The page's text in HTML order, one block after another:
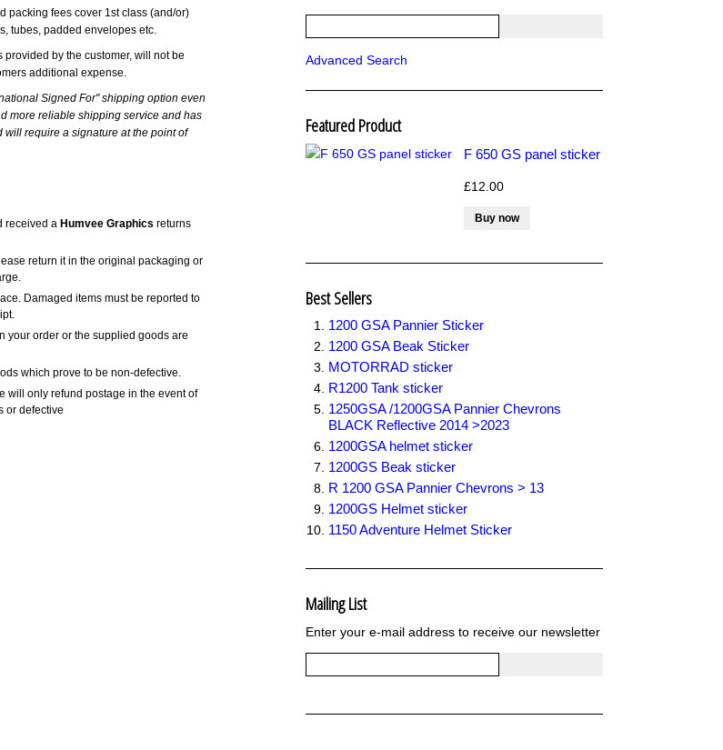
packing fees cover 1st class (and/or)
tubes, padded envelopes etc.
by the customer, will not be
additional expense.
Signed For" shipping option even
more reliable shipping service and has
require a signature at the point of
received a Humvee Graphics returns
return it in the original packaging or
Damaged items must be reported to
your order or the supplied goods are
which prove to be non-defective.
will only refund postage in the event of
or defective
Advanced Search
Featured Product
F 650 GS panel sticker
£12.00
Best Sellers
1200 GSA Pannier Sticker
1200 GSA Beak Sticker
MOTORRAD sticker
R1200 Tank sticker
1250GSA /1200GSA Pannier Chevrons
BLACK Reflective 2014 >2023
1200GSA helmet sticker
1200GS Beak sticker
R 1200 GSA Pannier Chevrons > 13
1200GS Helmet sticker
1150 Adventure Helmet Sticker
Mailing List
Enter your e-mail address to receive our newsletter